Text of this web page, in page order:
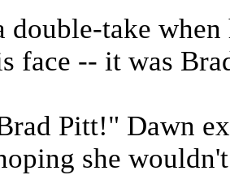
double-take
face -- it was
Pitt!" Dawn
she